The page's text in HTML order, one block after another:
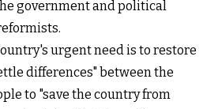
government and political
urgent need is to restore
differences" between the
to "save the country from